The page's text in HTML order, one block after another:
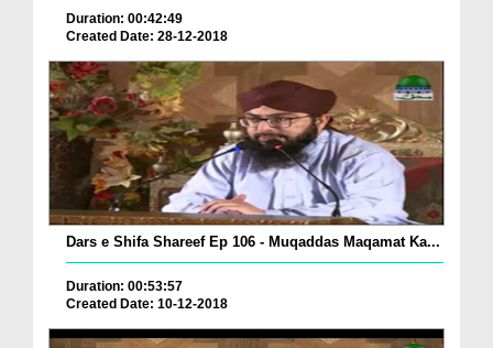
Duration: 00:42:49
Created Date: 28-12-2018
Dars e Shifa Shareef Ep 106 - Muqaddas Maqamat Ka...
Duration: 00:53:57
Created Date: 10-12-2018